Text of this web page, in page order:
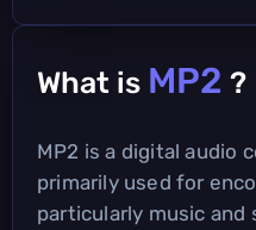
What is MP2 ?
MP2 is a digital audio
primarily used for
particularly music and